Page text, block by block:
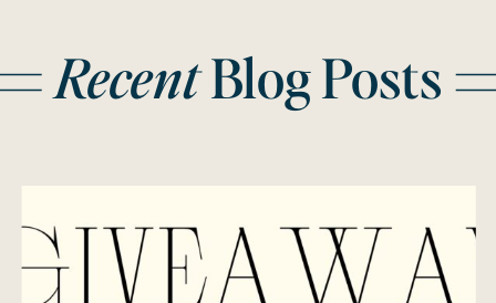
wedding day absolutely
unforgettable. Here’s what you could
RecentBlog Posts